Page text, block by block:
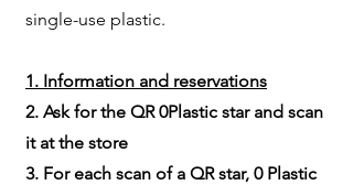
single-use plastic.
1. Information and reservations
2. Ask for the QR 0Plastic star and scan
it at the store
3. For each scan of a QR star, 0 Plastic